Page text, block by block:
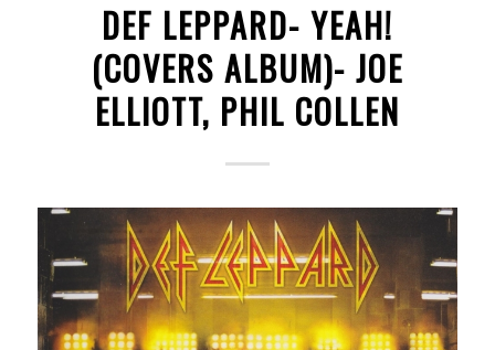
DEF LEPPARD- YEAH!
(COVERS ALBUM)- JOE
ELLIOTT, PHIL COLLEN